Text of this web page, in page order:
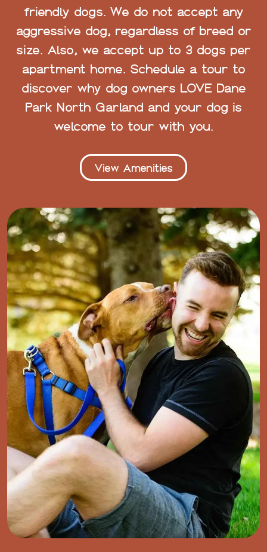
friendly dogs. We do not accept any
aggressive dog, regardless of breed or
size. Also, we accept up to 3 dogs per
apartment home. Schedule a tour to
discover why dog owners LOVE Dane
Park North Garland and your dog is
welcome to tour with you.
View Amenities